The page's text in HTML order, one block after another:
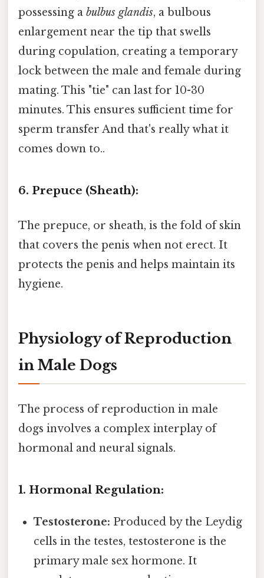
possessing a bulbus glandis, a bulbous
enlargement near the tip that swells
during copulation, creating a temporary
lock between the male and female during
mating. This "tie" can last for 10-30
minutes. This ensures sufficient time for
sperm transfer And that's really what it
comes down to..
6. Prepuce (Sheath):
The prepuce, or sheath, is the fold of skin
that covers the penis when not erect. It
protects the penis and helps maintain its
hygiene.
Physiology of Reproduction
in Male Dogs
The process of reproduction in male
dogs involves a complex interplay of
hormonal and neural signals.
1. Hormonal Regulation:
Testosterone: Produced by the Leydig
cells in the testes, testosterone is the
primary male sex hormone. It